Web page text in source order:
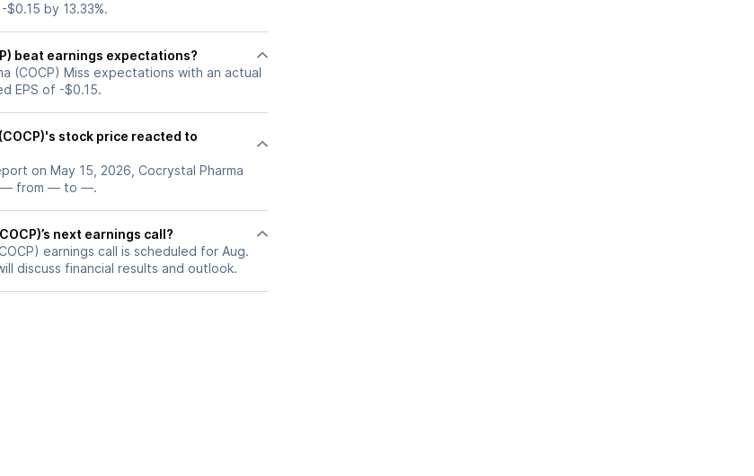
by 13.33%.
beat earnings expectations?
(COCP) Miss expectations with an actual
EPS of -$0.15.
stock price reacted to
on May 15, 2026, Cocrystal Pharma
— from — to —.
next earnings call?
earnings call is scheduled for Aug.
discuss financial results and outlook.